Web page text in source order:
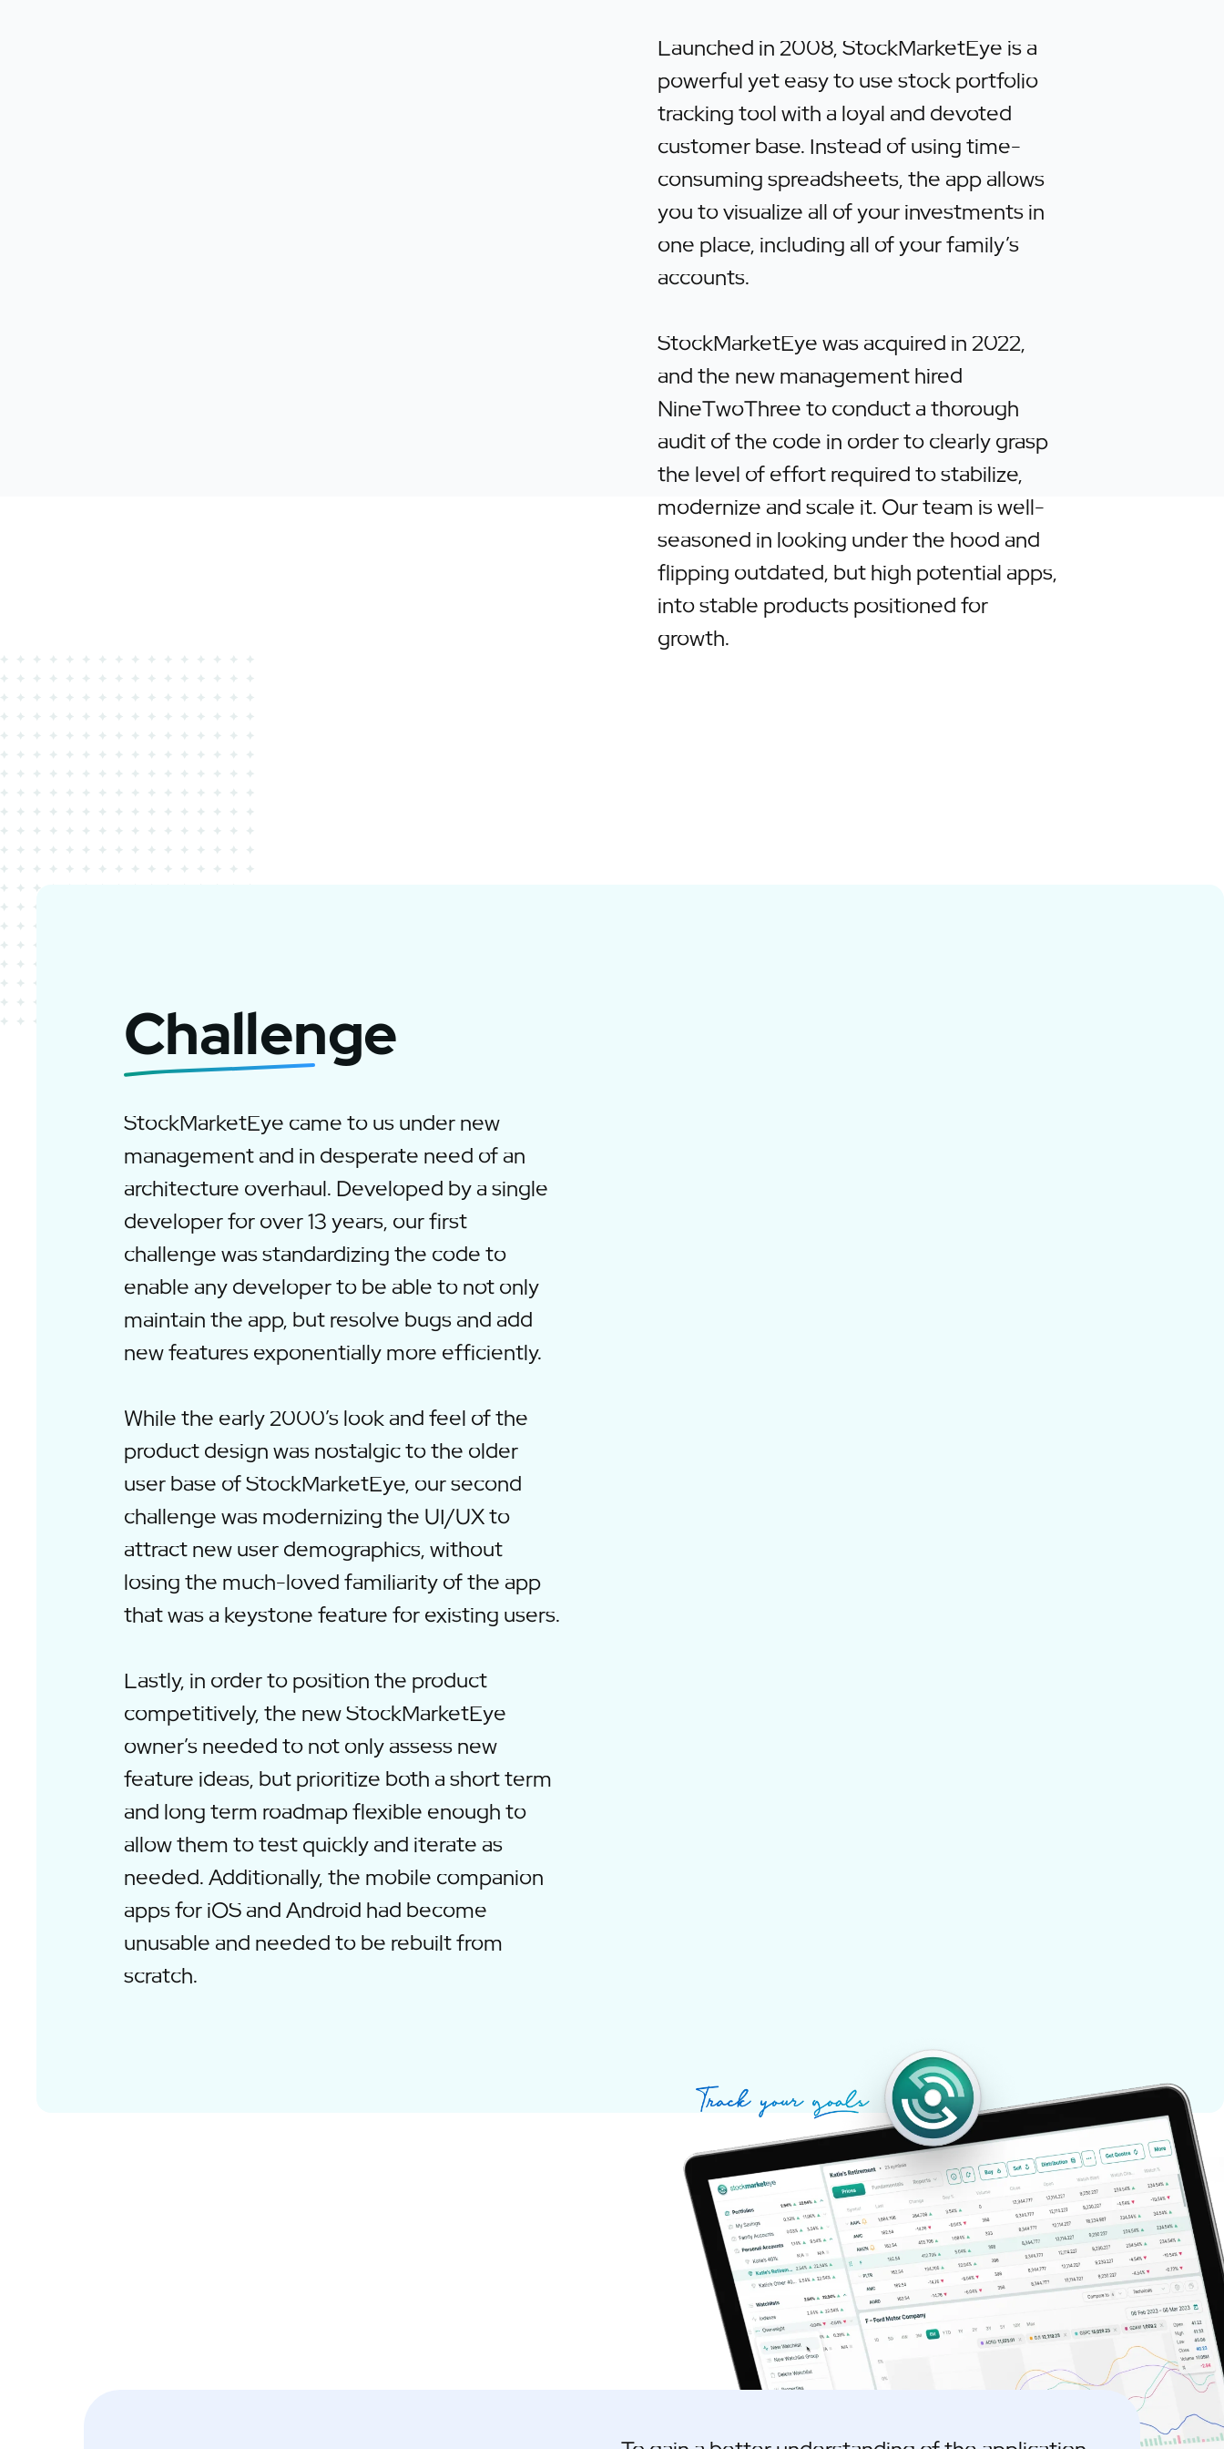
Launched in 2008, StockMarketEye is a
powerful yet easy to use stock portfolio
tracking tool with a loyal and devoted
customer base. Instead of using time-
consuming spreadsheets, the app allows
you to visualize all of your investments in
one place, including all of your family’s
accounts.
StockMarketEye was acquired in 2022,
and the new management hired
NineTwoThree to conduct a thorough
audit of the code in order to clearly grasp
the level of effort required to stabilize,
modernize and scale it. Our team is well-
seasoned in looking under the hood and
flipping outdated, but high potential apps,
into stable products positioned for
growth.
Challenge
StockMarketEye came to us under new
management and in desperate need of an
architecture overhaul. Developed by a single
developer for over 13 years, our first
challenge was standardizing the code to
enable any developer to be able to not only
maintain the app, but resolve bugs and add
new features exponentially more efficiently.
While the early 2000’s look and feel of the
product design was nostalgic to the older
user base of StockMarketEye, our second
challenge was modernizing the UI/UX to
attract new user demographics, without
losing the much-loved familiarity of the app
that was a keystone feature for existing users.
Lastly, in order to position the product
competitively, the new StockMarketEye
owner’s needed to not only assess new
feature ideas, but prioritize both a short term
and long term roadmap flexible enough to
allow them to test quickly and iterate as
needed. Additionally, the mobile companion
apps for iOS and Android had become
unusable and needed to be rebuilt from
scratch.